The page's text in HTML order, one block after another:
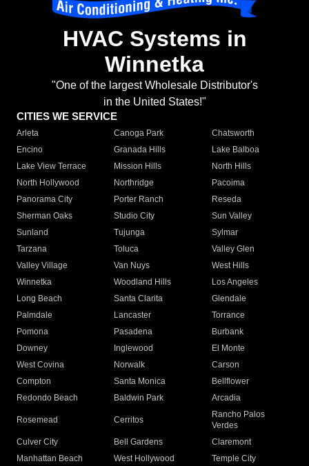
HVAC Systems in
Winnetka
"One of the largest Wholesale Distributor's
in the United States!"
CITIES WE SERVICE
Arleta Canoga Park
Chatsworth
Encino
Granada Hills
Lake Balboa
Lake View Terrace
Mission Hills
North Hills
North Hollywood
Northridge
Pacoima
Panorama City
Porter Ranch
Reseda
Sherman Oaks
Studio City
Sun Valley
Sunland
Tujunga
Sylmar
Tarzana
Toluca
Valley Glen
Valley Village
Van Nuys
West Hills
Winnetka
Woodland Hills
Los Angeles
Long Beach
Santa Clarita
Glendale
Palmdale
Lancaster
Torrance
Pomona
Pasadena
Burbank
Downey
Inglewood
El Monte
West Covina
Norwalk
Carson
Compton
Santa Monica
Bellflower
Redondo Beach
Baldwin Park Arcadia
Rosemead Cerritos
Rancho Palos
Verdes
Culver City
Bell Gardens
Claremont
Manhattan Beach
West Hollywood
Temple City